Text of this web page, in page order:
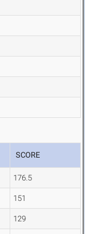
SCORE
176.5
151
129